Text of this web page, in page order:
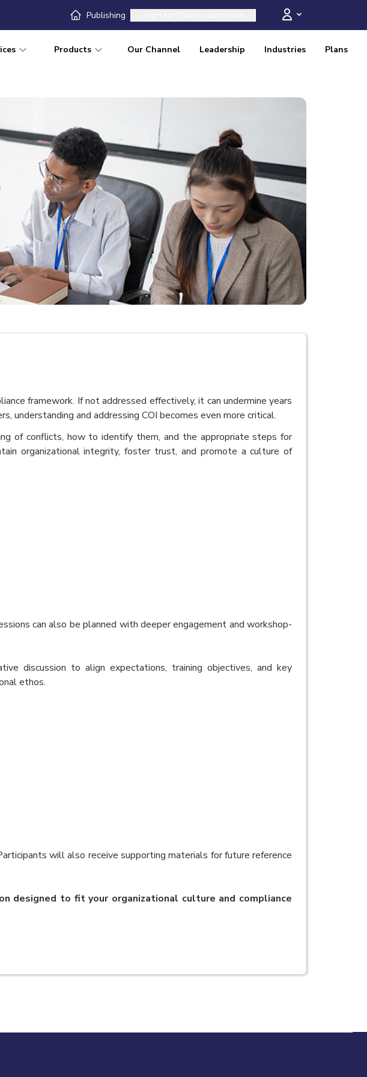
Publishing
Products Our Channel Leadership Industries Plans
framework. If not addressed effectively, it can undermine years
understanding and addressing COI becomes even more critical.
of conflicts, how to identify them, and the appropriate steps for
organizational integrity, foster trust, and promote a culture of
can also be planned with deeper engagement and workshop-
discussion to align expectations, training objectives, and key
ethos.
will also receive supporting materials for future reference
designed to fit your organizational culture and compliance